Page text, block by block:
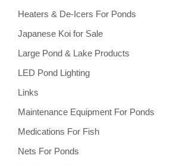
Heaters & De-Icers For Ponds
Japanese Koi for Sale
Large Pond & Lake Products
LED Pond Lighting
Links
Maintenance Equipment For Ponds
Medications For Fish
Nets For Ponds